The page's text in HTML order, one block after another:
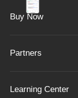
Buy Now
Partners
Learning Center